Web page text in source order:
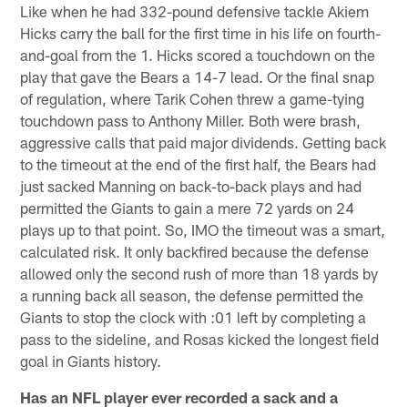
Like when he had 332-pound defensive tackle Akiem
Hicks carry the ball for the first time in his life on fourth-
and-goal from the 1. Hicks scored a touchdown on the
play that gave the Bears a 14-7 lead. Or the final snap
of regulation, where Tarik Cohen threw a game-tying
touchdown pass to Anthony Miller. Both were brash,
aggressive calls that paid major dividends. Getting back
to the timeout at the end of the first half, the Bears had
just sacked Manning on back-to-back plays and had
permitted the Giants to gain a mere 72 yards on 24
plays up to that point. So, IMO the timeout was a smart,
calculated risk. It only backfired because the defense
allowed only the second rush of more than 18 yards by
a running back all season, the defense permitted the
Giants to stop the clock with :01 left by completing a
pass to the sideline, and Rosas kicked the longest field
goal in Giants history.
Has an NFL player ever recorded a sack and a